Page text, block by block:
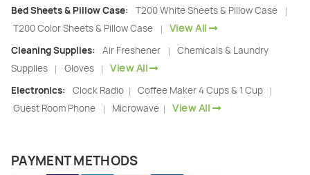
Bed Sheets & Pillow Case: T200 White Sheets & Pillow Case |
T200 Color Sheets & Pillow Case | View All
Cleaning Supplies: Air Freshener |
Chemicals & Laundry
Supplies
| Gloves | View All
Electronics: Clock Radio | Coffee Maker 4 Cups & 1 Cup |
Guest Room Phone | Microwave | View All
PAYMENT METHODS